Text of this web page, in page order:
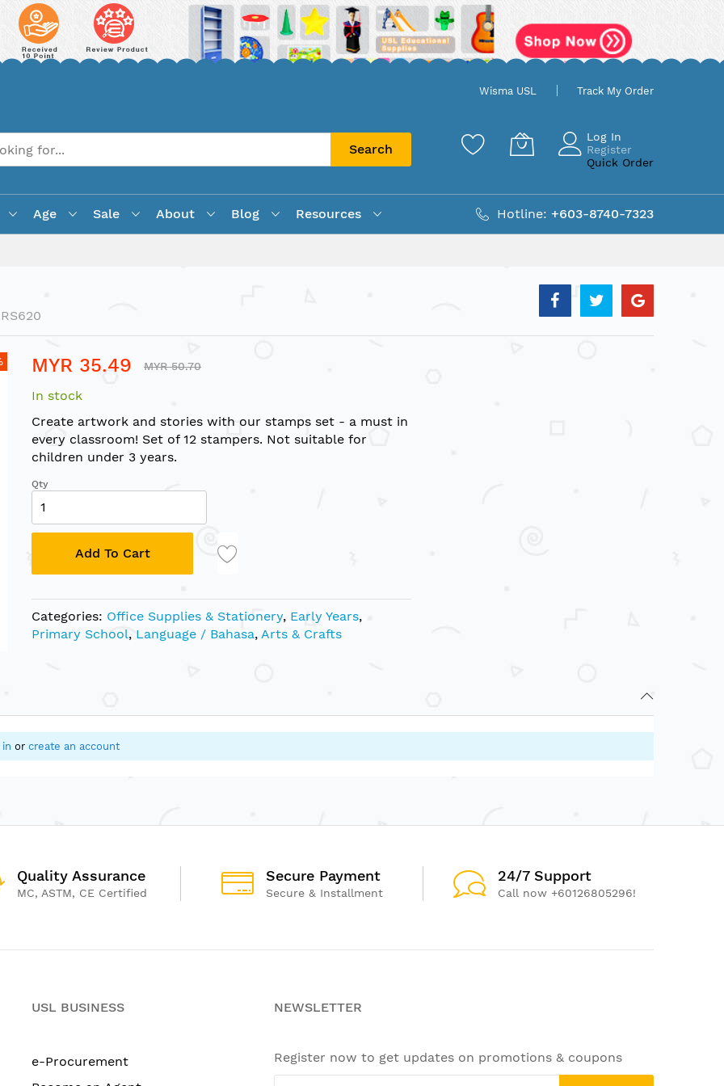
Wisma USL Track My Order
Search
Log In
Register
Quick Order
Age Sale About Blog Resources Hotline: +603-8740-7323
MYR 35.49 MYR 50.70
In stock
Create artwork and stories with our stamps set - a must in
every classroom! Set of 12 stampers. Not suitable for
children under 3 years.
Qty
Add To Cart
Categories: Office Supplies & Stationery, Early Years,
Primary School, Language / Bahasa, Arts & Crafts
in or create an account
Quality Assurance
MC, ASTM, CE Certified
Secure Payment
Secure & Installment
24/7 Support
Call now +60126805296!
USL BUSINESS
e-Procurement
NEWSLETTER
Register now to get updates on promotions & coupons